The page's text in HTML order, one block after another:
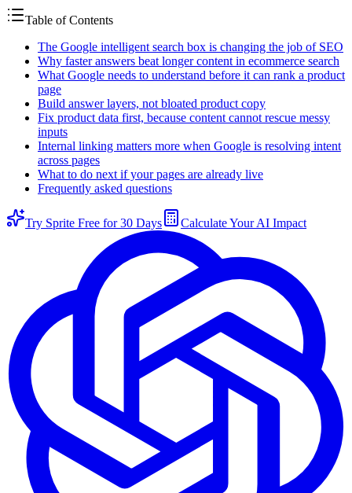
Table of Contents
The Google intelligent search box is changing the job of SEO
Why faster answers beat longer content in ecommerce search
What Google needs to understand before it can rank a product
page
Build answer layers, not bloated product copy
Fix product data first, because content cannot rescue messy
inputs
Internal linking matters more when Google is resolving intent
across pages
What to do next if your pages are already live
Frequently asked questions
Try Sprite Free for 30 Days Calculate Your AI Impact